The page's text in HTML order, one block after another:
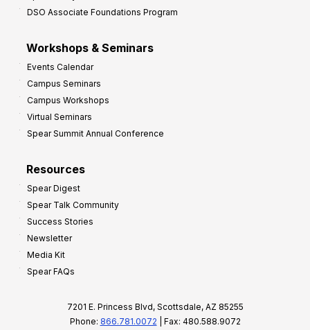
DSO Associate Foundations Program
Workshops & Seminars
Events Calendar
Campus Seminars
Campus Workshops
Virtual Seminars
Spear Summit Annual Conference
Resources
Spear Digest
Spear Talk Community
Success Stories
Newsletter
Media Kit
Spear FAQs
7201 E. Princess Blvd, Scottsdale, AZ 85255
Phone: 866.781.0072 | Fax: 480.588.9072